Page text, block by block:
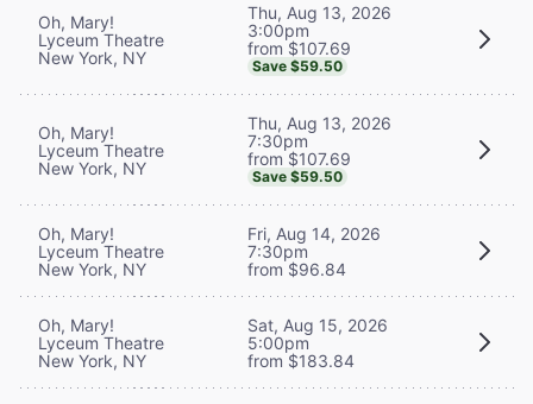
Oh, Mary!
Lyceum Theatre
New York, NY
Thu, Aug 13, 2026
3:00pm
from $107.69
Save $59.50
Oh, Mary!
Lyceum Theatre
New York, NY
Thu, Aug 13, 2026
7:30pm
from $107.69
Save $59.50
Oh, Mary!
Lyceum Theatre
New York, NY
Fri, Aug 14, 2026
7:30pm
from $96.84
Oh, Mary!
Lyceum Theatre
New York, NY
Sat, Aug 15, 2026
5:00pm
from $183.84